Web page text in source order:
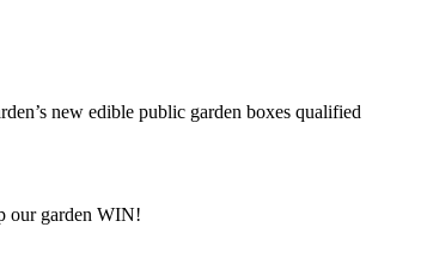
new edible public garden boxes qualified
our garden WIN!